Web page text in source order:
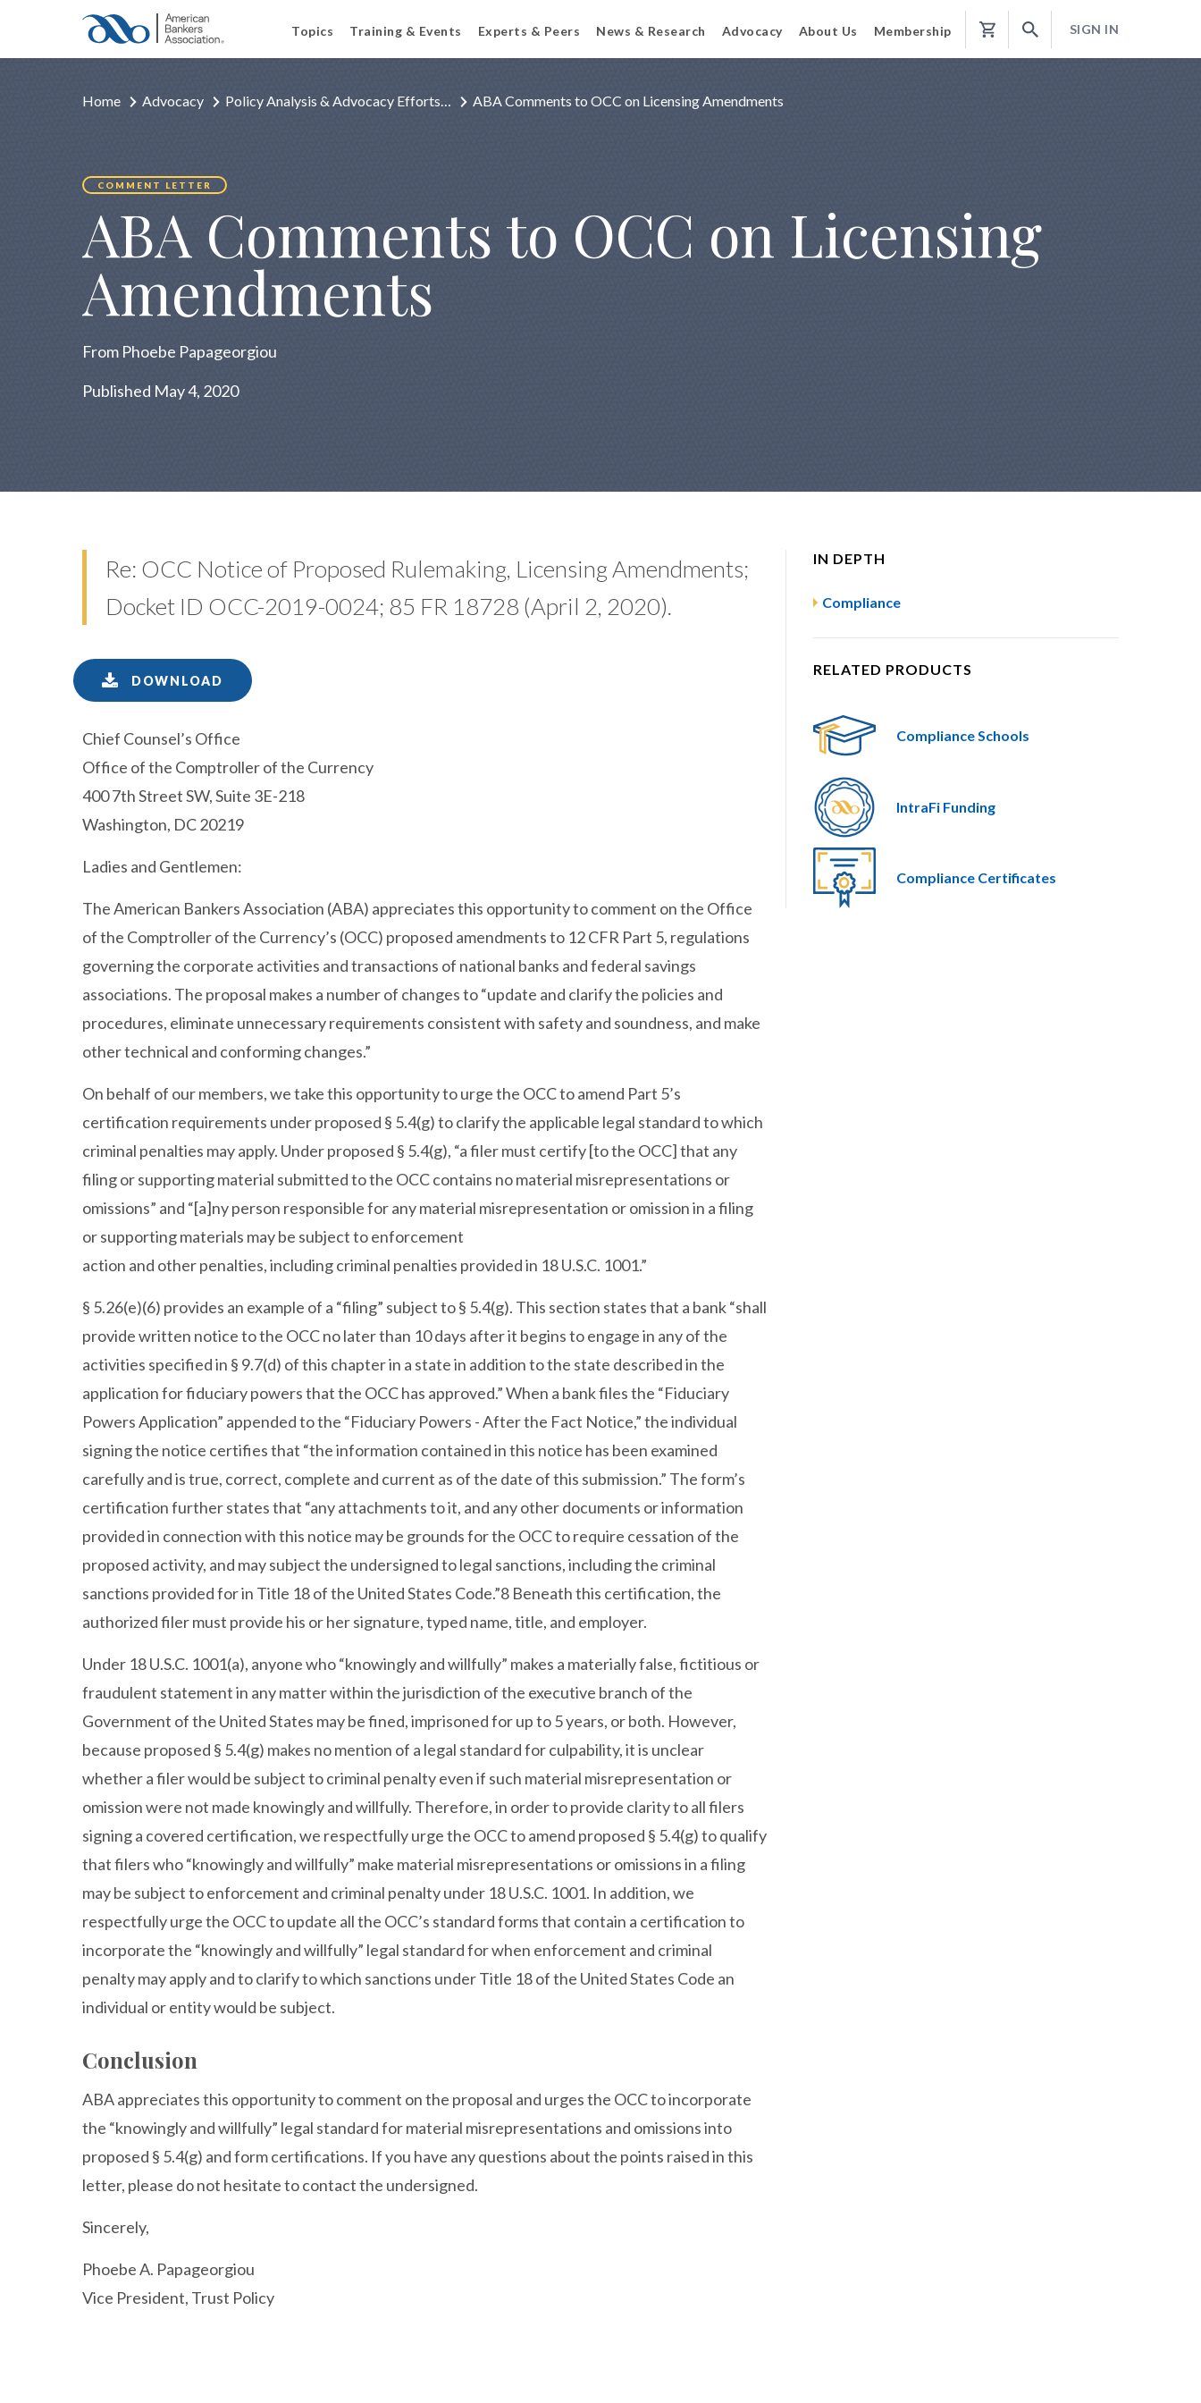
Topics Training & Events Experts & Peers News & Research Advocacy About Us Membership
Shopping
SIGN IN
Home Advocacy Policy Analysis & Advocacy Efforts… ABA Comments to OCC on Licensing Amendments
COMMENT LETTER
ABA Comments to OCC on Licensing
Amendments
From Phoebe Papageorgiou
Published May 4, 2020
Re: OCC Notice of Proposed Rulemaking, Licensing Amendments;
Docket ID OCC-2019-0024; 85 FR 18728 (April 2, 2020).
DOWNLOAD
Chief Counsel’s Office
Office of the Comptroller of the Currency
400 7th Street SW, Suite 3E-218
Washington, DC 20219
Ladies and Gentlemen:
The American Bankers Association (ABA) appreciates this opportunity to comment on the Office
of the Comptroller of the Currency’s (OCC) proposed amendments to 12 CFR Part 5, regulations
governing the corporate activities and transactions of national banks and federal savings
associations. The proposal makes a number of changes to “update and clarify the policies and
procedures, eliminate unnecessary requirements consistent with safety and soundness, and make
other technical and conforming changes.”
On behalf of our members, we take this opportunity to urge the OCC to amend Part 5’s
certification requirements under proposed § 5.4(g) to clarify the applicable legal standard to which
criminal penalties may apply. Under proposed § 5.4(g), “a filer must certify [to the OCC] that any
filing or supporting material submitted to the OCC contains no material misrepresentations or
omissions” and “[a]ny person responsible for any material misrepresentation or omission in a filing
or supporting materials may be subject to enforcement
action and other penalties, including criminal penalties provided in 18 U.S.C. 1001.”
§ 5.26(e)(6) provides an example of a “filing” subject to § 5.4(g). This section states that a bank “shall
provide written notice to the OCC no later than 10 days after it begins to engage in any of the
activities specified in § 9.7(d) of this chapter in a state in addition to the state described in the
application for fiduciary powers that the OCC has approved.” When a bank files the “Fiduciary
Powers Application” appended to the “Fiduciary Powers - After the Fact Notice,” the individual
signing the notice certifies that “the information contained in this notice has been examined
carefully and is true, correct, complete and current as of the date of this submission.” The form’s
certification further states that “any attachments to it, and any other documents or information
provided in connection with this notice may be grounds for the OCC to require cessation of the
proposed activity, and may subject the undersigned to legal sanctions, including the criminal
sanctions provided for in Title 18 of the United States Code.”8 Beneath this certification, the
authorized filer must provide his or her signature, typed name, title, and employer.
Under 18 U.S.C. 1001(a), anyone who “knowingly and willfully” makes a materially false, fictitious or
fraudulent statement in any matter within the jurisdiction of the executive branch of the
Government of the United States may be fined, imprisoned for up to 5 years, or both. However,
because proposed § 5.4(g) makes no mention of a legal standard for culpability, it is unclear
whether a filer would be subject to criminal penalty even if such material misrepresentation or
omission were not made knowingly and willfully. Therefore, in order to provide clarity to all filers
signing a covered certification, we respectfully urge the OCC to amend proposed § 5.4(g) to qualify
that filers who “knowingly and willfully” make material misrepresentations or omissions in a filing
may be subject to enforcement and criminal penalty under 18 U.S.C. 1001. In addition, we
respectfully urge the OCC to update all the OCC’s standard forms that contain a certification to
incorporate the “knowingly and willfully” legal standard for when enforcement and criminal
penalty may apply and to clarify to which sanctions under Title 18 of the United States Code an
individual or entity would be subject.
Conclusion
ABA appreciates this opportunity to comment on the proposal and urges the OCC to incorporate
the “knowingly and willfully” legal standard for material misrepresentations and omissions into
proposed § 5.4(g) and form certifications. If you have any questions about the points raised in this
letter, please do not hesitate to contact the undersigned.
Sincerely,
Phoebe A. Papageorgiou
Vice President, Trust Policy
IN DEPTH
Compliance
RELATED PRODUCTS
Compliance Schools
IntraFi Funding
Compliance Certificates